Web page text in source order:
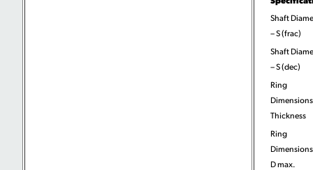
Shaft
– S (frac)
Shaft
– S (dec)
Ring
Thickness
Ring
D max.